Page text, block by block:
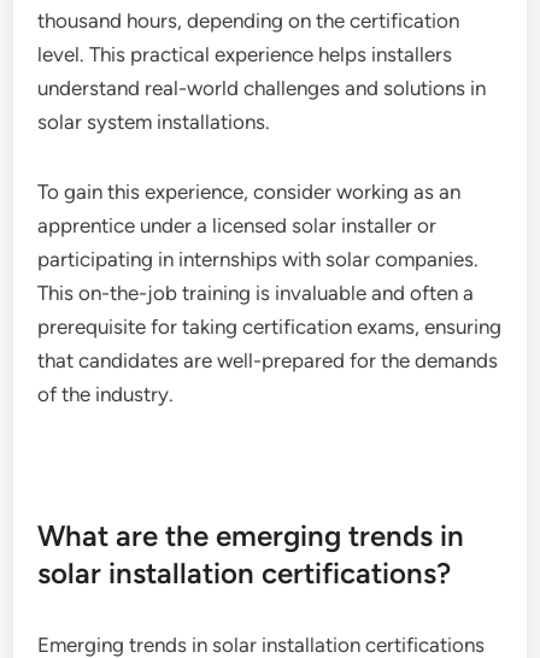
thousand hours, depending on the certification
level. This practical experience helps installers
understand real-world challenges and solutions in
solar system installations.
To gain this experience, consider working as an
apprentice under a licensed solar installer or
participating in internships with solar companies.
This on-the-job training is invaluable and often a
prerequisite for taking certification exams, ensuring
that candidates are well-prepared for the demands
of the industry.
What are the emerging trends in
solar installation certifications?
Emerging trends in solar installation certifications